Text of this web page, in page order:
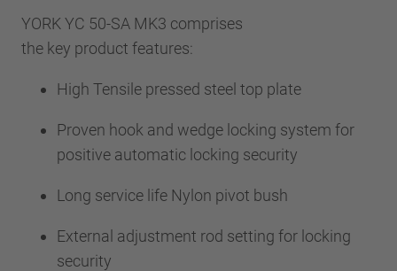
YORK YC 50-SA MK3 comprises
the key product features:
High Tensile pressed steel top plate
Proven hook and wedge locking system for
positive automatic locking security
Long service life Nylon pivot bush
External adjustment rod setting for locking
security